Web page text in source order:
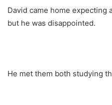
David came home expecting
but he was disappointed.
He met them both studying